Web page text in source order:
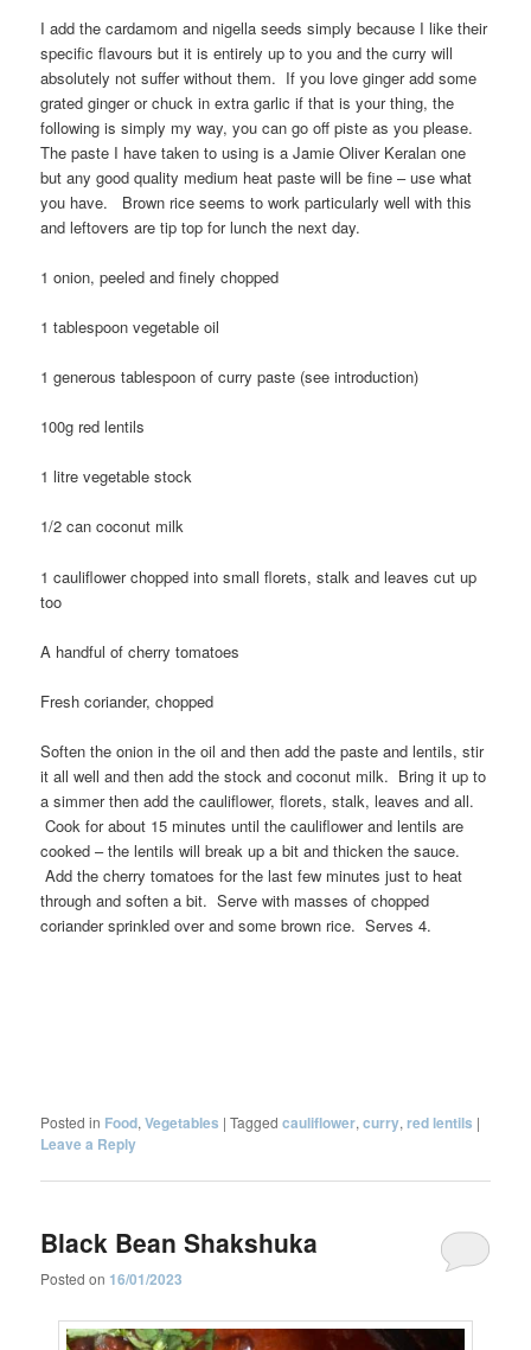
I add the cardamom and nigella seeds simply because I like their
specific flavours but it is entirely up to you and the curry will
absolutely not suffer without them. If you love ginger add some
grated ginger or chuck in extra garlic if that is your thing, the
following is simply my way, you can go off piste as you please.
The paste I have taken to using is a Jamie Oliver Keralan one
but any good quality medium heat paste will be fine – use what
you have. Brown rice seems to work particularly well with this
and leftovers are tip top for lunch the next day.
1 onion, peeled and finely chopped
1 tablespoon vegetable oil
1 generous tablespoon of curry paste (see introduction)
100g red lentils
1 litre vegetable stock
1/2 can coconut milk
1 cauliflower chopped into small florets, stalk and leaves cut up
too
A handful of cherry tomatoes
Fresh coriander, chopped
Soften the onion in the oil and then add the paste and lentils, stir
it all well and then add the stock and coconut milk. Bring it up to
a simmer then add the cauliflower, florets, stalk, leaves and all.
Cook for about 15 minutes until the cauliflower and lentils are
cooked – the lentils will break up a bit and thicken the sauce.
Add the cherry tomatoes for the last few minutes just to heat
through and soften a bit. Serve with masses of chopped
coriander sprinkled over and some brown rice. Serves 4.
Posted in Food,Vegetables |Tagged cauliflower,curry,red lentils |
Leave a Reply
Black Bean Shakshuka
Posted on 16/01/2023